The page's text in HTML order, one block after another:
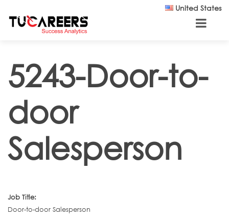
United States
5243-Door-to-
door
Salesperson
Job Title:
Door-to-door Salesperson